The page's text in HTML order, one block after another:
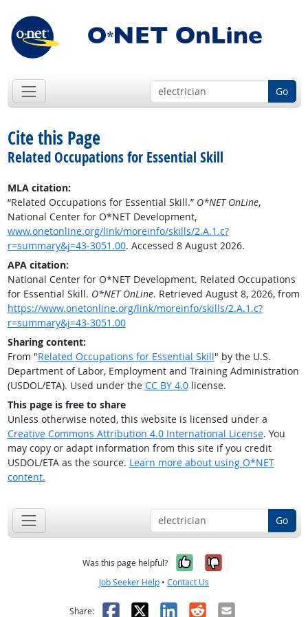
Go
Cite this Page
Related Occupations for Essential Skill
MLA citation:
“Related Occupations for Essential Skill.” O*NET OnLine,
National Center for O*NET Development,
www.onetonline.org/link/moreinfo/skills/2.A.1.c?
r=summary&j=43-3051.00. Accessed 8 August 2026.
APA citation:
National Center for O*NET Development. Related Occupations
for Essential Skill. O*NET OnLine. Retrieved August 8, 2026, from
https://www.onetonline.org/link/moreinfo/skills/2.A.1.c?
r=summary&j=43-3051.00
Sharing content:
From "Related Occupations for Essential Skill" by the U.S.
Department of Labor, Employment and Training Administration
(USDOL/ETA). Used under the CC BY 4.0license.
This page is free to share
Unless otherwise noted, this website is licensed under a
Creative Commons Attribution 4.0 International License. You
may copy or adapt information from this site if you credit
USDOL/ETA as the source. Learn more about using O*NET
content.
Go
Was this page helpful? Yes, it was
No, it was
Job Seeker Help • Contact Us
Share: Facebook
X LinkedIn
RedditEmail